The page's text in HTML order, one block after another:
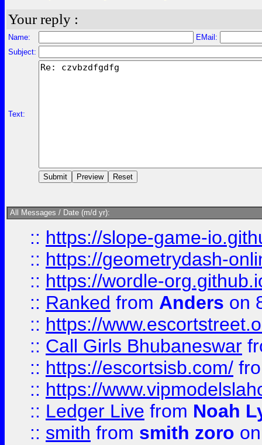
Your reply :
Name:
EMail:
Subject:
Text:
All Messages / Date (m/d yr):
:: https://slope-game-
:: https://geometrydash-
:: https://wordle-
:: Ranked from Anders on
:: https://
:: Call Girls Bhubaneswar
:: https://escortsisb.com/
:: https://
:: Ledger Live from Noah
:: smith from smith zoro